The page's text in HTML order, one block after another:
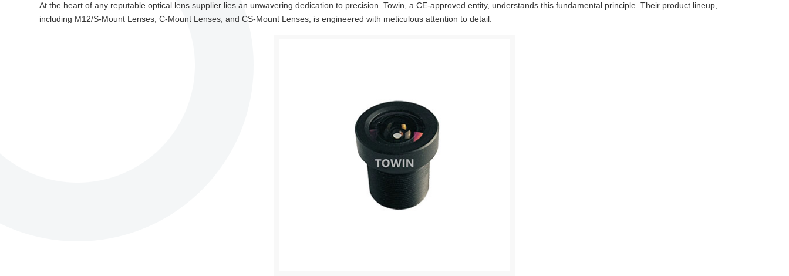
At the heart of any reputable optical lens supplier lies an unwavering dedication to precision. Towin , a CE-approved entity, understands this fundamental principle. Their product lineup,
including M12/S-Mount Lenses, C-Mount Lenses, and CS-Mount Lenses, is engineered with meticulous attention to detail.